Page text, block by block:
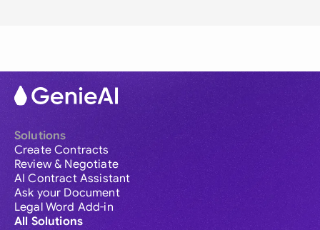
Solutions
Create Contracts
Review & Negotiate
AI Contract Assistant
Ask your Document
Legal Word Add-in
All Solutions